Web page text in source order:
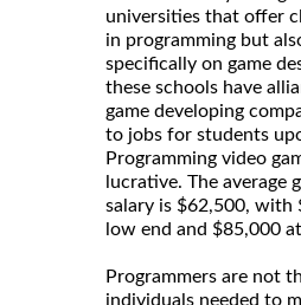
universities that offer
in programming but
specifically on game
these schools have
game developing
to jobs for students
Programming video
lucrative. The average
salary is $62,500, with
low end and $85,000
Programmers are not
individuals needed to